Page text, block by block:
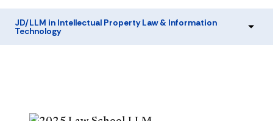
JD/LLM in Intellectual Property Law & Information
Technology